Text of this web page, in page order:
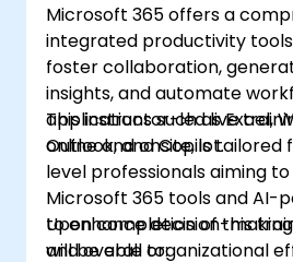
Microsoft 365 offers a
integrated productivity
foster collaboration,
insights, and automate
applications such as Excel,
Outlook, and Copilot.
This instructor-led live
online and onsite, is
level professionals aiming
Microsoft 365 tools and AI-
to enhance decision-
and overall organizational
Upon completion of this
will be able to: